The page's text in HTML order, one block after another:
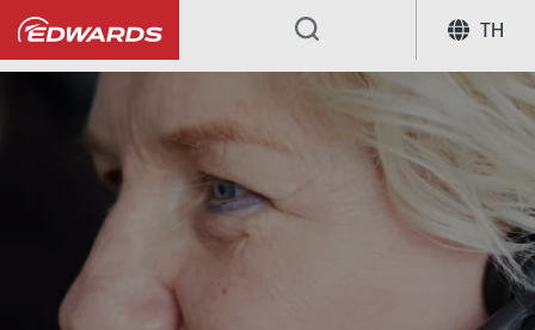
TH
...